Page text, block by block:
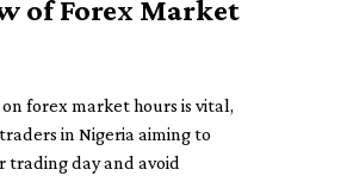
of Forex Market
forex market hours is vital,
in Nigeria aiming to
trading day and avoid